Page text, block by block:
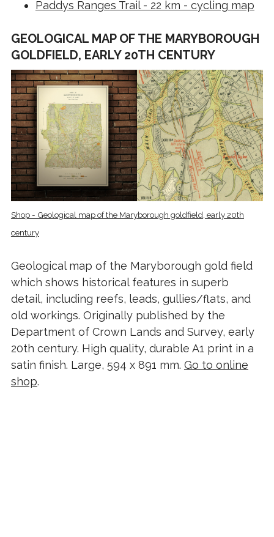
Paddys Ranges Trail - 22 km - cycling map
GEOLOGICAL MAP OF THE MARYBOROUGH
GOLDFIELD, EARLY 20TH CENTURY
Shop - Geological map of the Maryborough goldfield, early 20th
century
Geological map of the Maryborough gold field
which shows historical features in superb
detail, including reefs, leads, gullies/flats, and
old workings. Originally published by the
Department of Crown Lands and Survey, early
20th century. High quality, durable A1 print in a
satin finish. Large, 594 x 891 mm. Go to online
shop.